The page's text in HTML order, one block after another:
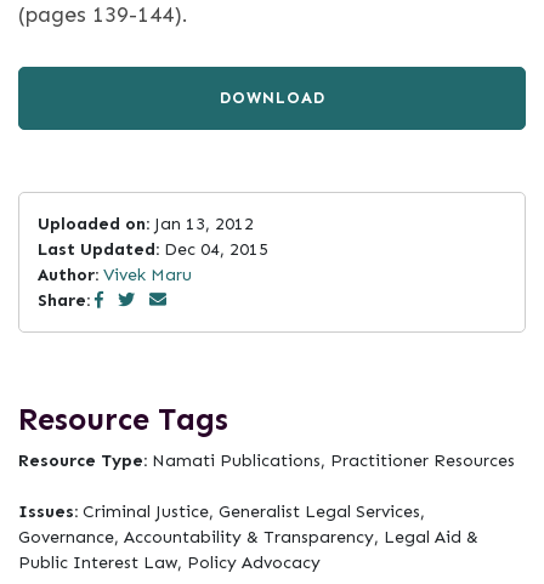
(pages 139-144).
DOWNLOAD
Uploaded on: Jan 13, 2012
Last Updated: Dec 04, 2015
Author: Vivek Maru
Share:
Resource Tags
Resource Type: Namati Publications, Practitioner Resources
Issues: Criminal Justice, Generalist Legal Services,
Governance, Accountability & Transparency, Legal Aid &
Public Interest Law, Policy Advocacy